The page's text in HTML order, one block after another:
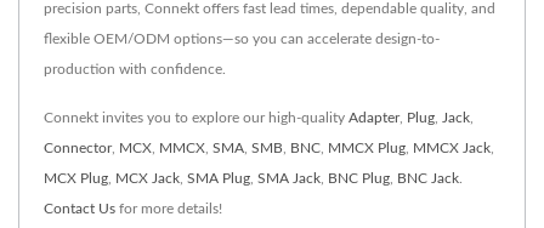
precision parts, Connekt offers fast lead times, dependable quality, and
flexible OEM/ODM options—so you can accelerate design-to-
production with confidence.
Connekt invites you to explore our high-quality Adapter, Plug Jack
Connector, MCX MMCX SMA SMB BNC MMCX Plug MMCX Jack
MCX Plug MCX Jack SMA Plug SMA Jack BNC Plug BNC Jack
Contact Us for more details!